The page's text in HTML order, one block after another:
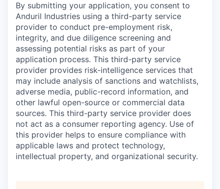
By submitting your application, you consent to
Anduril Industries using a third-party service
provider to conduct pre-employment risk,
integrity, and due diligence screening and
assessing potential risks as part of your
application process. This third-party service
provider provides risk-intelligence services that
may include analysis of sanctions and watchlists,
adverse media, public-record information, and
other lawful open-source or commercial data
sources. This third-party service provider does
not act as a consumer reporting agency. Use of
this provider helps to ensure compliance with
applicable laws and protect technology,
intellectual property, and organizational security.